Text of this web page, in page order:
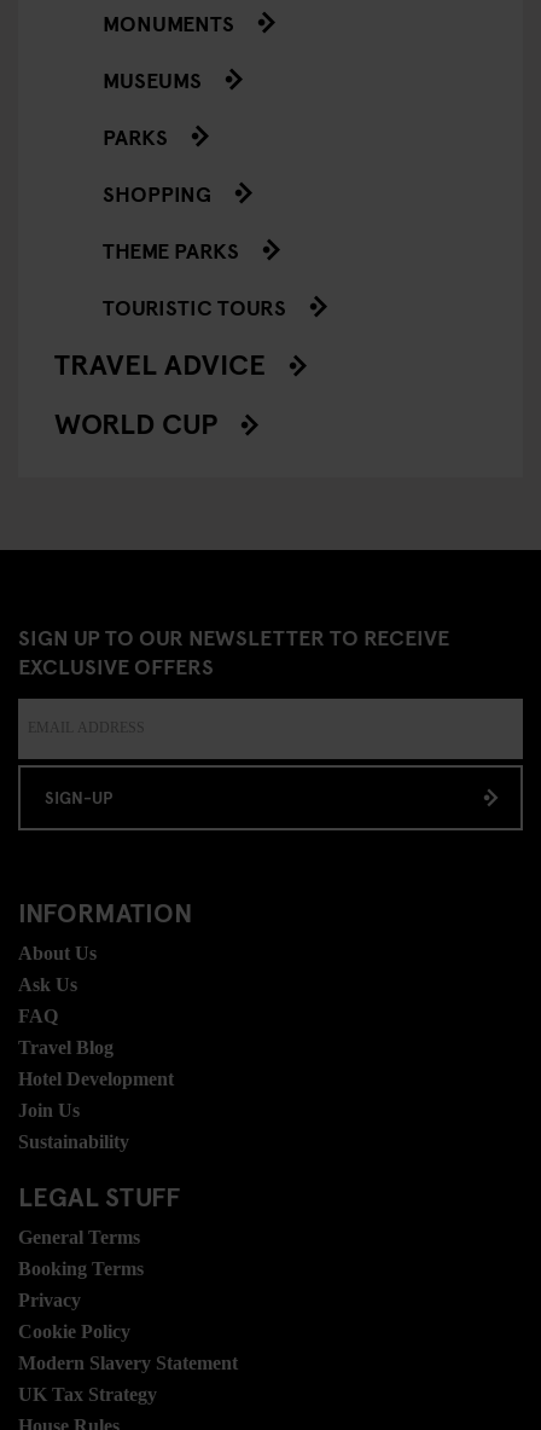
MONUMENTS
MUSEUMS
PARKS
SHOPPING
THEME PARKS
TOURISTIC TOURS
TRAVEL ADVICE
WORLD CUP
SIGN UP TO OUR NEWSLETTER TO RECEIVE
EXCLUSIVE OFFERS
SIGN-UP
INFORMATION
About Us
Ask Us
FAQ
Travel Blog
Hotel Development
Join Us
Sustainability
LEGAL STUFF
General Terms
Booking Terms
Privacy
Cookie Policy
Modern Slavery Statement
UK Tax Strategy
House Rules